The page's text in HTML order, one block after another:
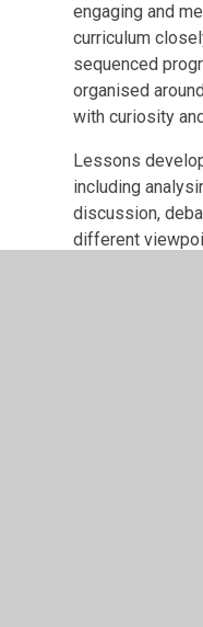
engaging and
curriculum
sequenced
organised
with curiosity
Lessons
including
discussion,
different